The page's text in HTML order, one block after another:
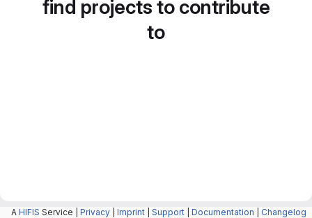
find projects to contribute
to
A HIFIS Service | Privacy Imprint Support Documentation Changelog